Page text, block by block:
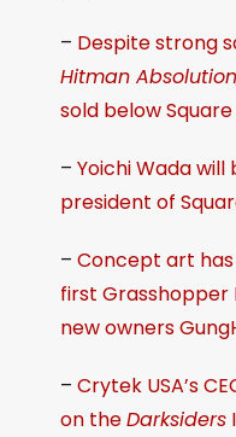
– Despite strong
Hitman
sold below
– Yoichi Wada
president of
– Concept art
first
new owners
– Crytek USA’s
on theDarksiders